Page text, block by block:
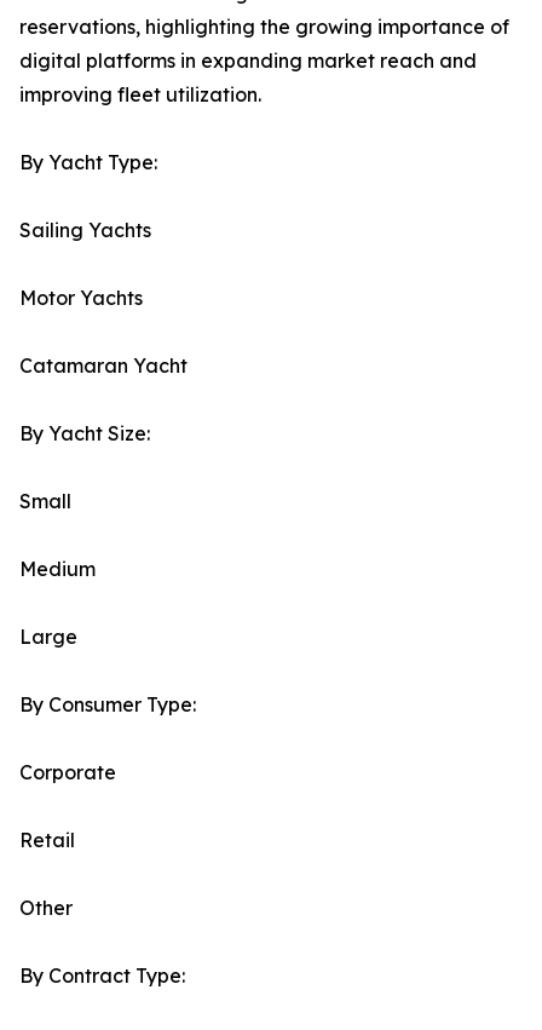
reservations, highlighting the growing importance of
digital platforms in expanding market reach and
improving fleet utilization.
By Yacht Type:
Sailing Yachts
Motor Yachts
Catamaran Yacht
By Yacht Size:
Small
Medium
Large
By Consumer Type:
Corporate
Retail
Other
By Contract Type: